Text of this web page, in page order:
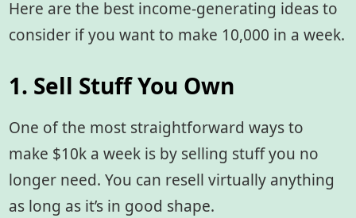
Here are the best income-generating ideas to
consider if you want to make 10,000 in a week.
1. Sell Stuff You Own
One of the most straightforward ways to
make $10k a week is by selling stuff you no
longer need. You can resell virtually anything
as long as it’s in good shape.